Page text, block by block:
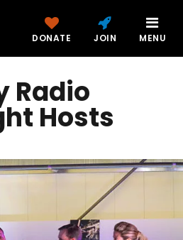
DONATE JOIN MENU
Radio
Hosts